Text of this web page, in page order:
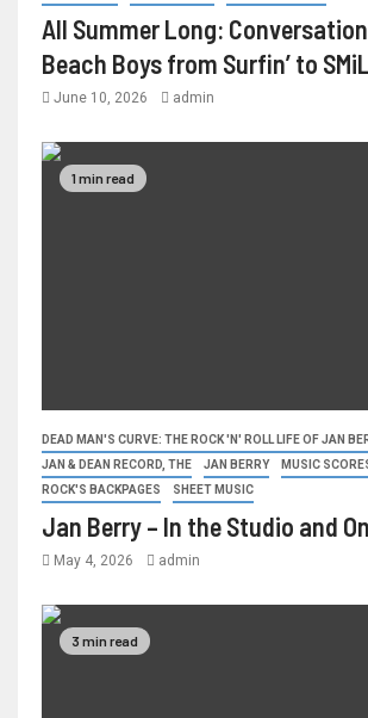
All Summer Long:
Beach Boys from Surfin’ to
June 10, 2026 admin
1 min read
DEAD MAN'S CURVE: THE ROCK 'N' ROLL LIFE OF JAN
JAN & DEAN RECORD, THE
JAN BERRY
MUSIC
ROCK'S BACKPAGES
SHEET MUSIC
Jan Berry – In the Studio and
May 4, 2026 admin
3 min read